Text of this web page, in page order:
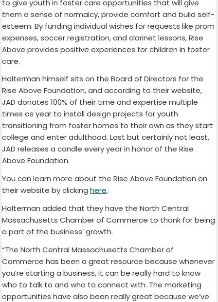
to give youth in foster care opportunities that will give
them a sense of normalcy, provide comfort and build self-
esteem. By funding individual wishes for requests like prom
expenses, soccer registration, and clarinet lessons, Rise
Above provides positive experiences for children in foster
care.
Halterman himself sits on the Board of Directors for the
Rise Above Foundation, and according to their website,
JAD donates 100% of their time and expertise multiple
times as year to install design projects for youth
transitioning from foster homes to their own as they start
college and enter adulthood. Last but certainly not least,
JAD releases a candle every year in honor of the Rise
Above Foundation.
You can learn more about the Rise Above Foundation on
their website by clickinghere.
Halterman added that they have the North Central
Massachusetts Chamber of Commerce to thank for being
a part of the business’ growth.
“The North Central Massachusetts Chamber of
Commerce has been a great resource because whenever
you’re starting a business, it can be really hard to know
who to talk to and who to connect with. The marketing
opportunities have also been really great because we’ve